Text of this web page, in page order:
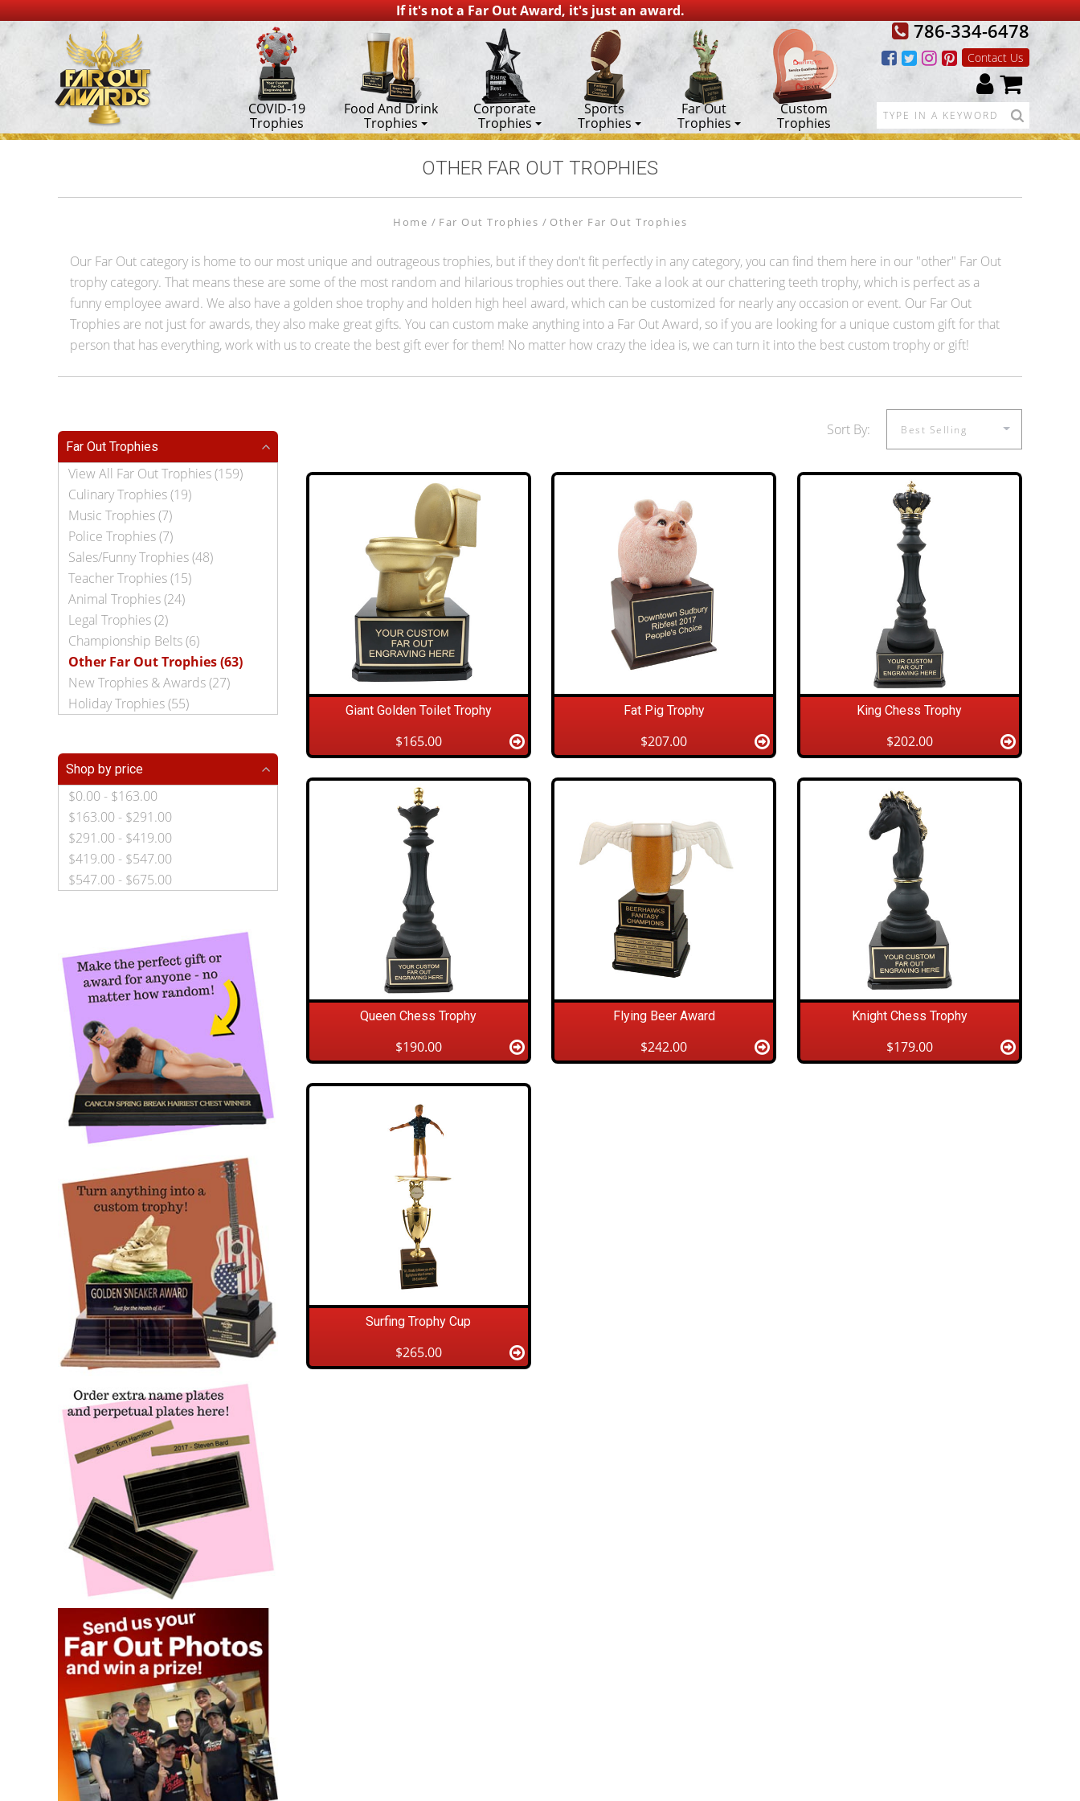
If it's not a Far Out Award, it's just an award.
786-334-6478
Contact Us
COVID-19
Trophies
Food And Drink
Trophies
Corporate
Trophies
Sports
Trophies
Far Out
Trophies
Custom
Trophies
OTHER FAR OUT TROPHIES
Home Far Out Trophies Other Far Out Trophies
Our Far Out category is home to our most unique and outrageous trophies, but if they don't fit perfectly in any category, you can find them here in our "other" Far Out
trophy category. That means these are some of the most random and hilarious trophies out there. Take a look at our chattering teeth trophy, which is perfect as a
funny employee award. We also have a golden shoe trophy and holden high heel award, which can be customized for nearly any occasion or event. Our Far Out
Trophies are not just for awards, they also make great gifts. You can custom make anything into a Far Out Award, so if you are looking for a unique custom gift for that
person that has everything, work with us to create the best gift ever for them! No matter how crazy the idea is, we can turn it into the best custom trophy or gift!
Far Out Trophies
View All Far Out Trophies (159)
Culinary Trophies (19)
Music Trophies (7)
Police Trophies (7)
Sales/Funny Trophies (48)
Teacher Trophies (15)
Animal Trophies (24)
Legal Trophies (2)
Championship Belts (6)
Other Far Out Trophies (63)
New Trophies & Awards (27)
Holiday Trophies (55)
Shop by price
$0.00 - $163.00
$163.00 - $291.00
$291.00 - $419.00
$419.00 - $547.00
$547.00 - $675.00
Sort By:
Giant Golden Toilet Trophy
$165.00
Fat Pig Trophy
$207.00
King Chess Trophy
$202.00
Queen Chess Trophy
$190.00
Flying Beer Award
$242.00
Knight Chess Trophy
$179.00
Surfing Trophy Cup
$265.00